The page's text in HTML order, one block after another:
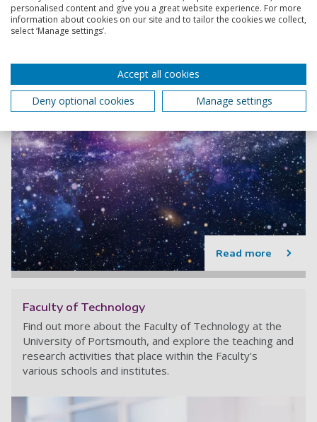
Read more
Faculty of Technology
Find out more about the Faculty of Technology at the
University of Portsmouth, and explore the teaching and
research activities that place within the Faculty's
various schools and institutes.
personalised content and give you a great website experience. For more
information about cookies on our site and to tailor the cookies we collect,
select ‘Manage settings’.
Accept all cookies
Deny optional cookies
Manage settings